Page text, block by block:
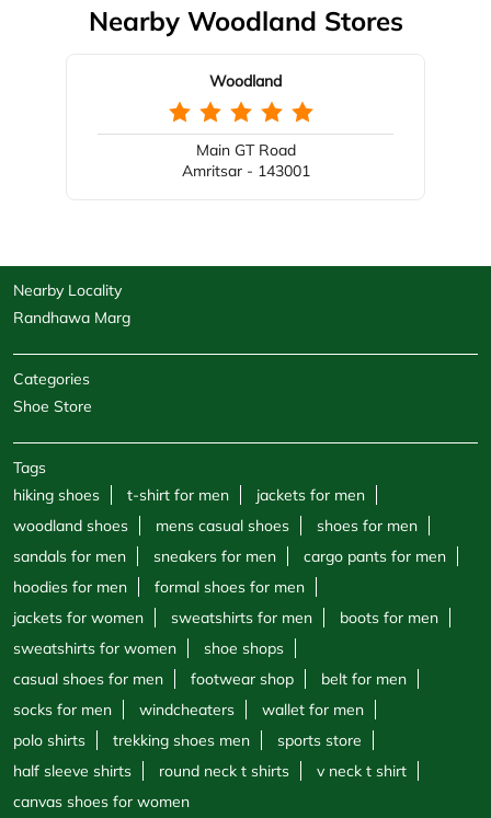
Nearby Woodland Stores
Woodland
Main GT Road
Amritsar - 143001
Nearby Locality
Randhawa Marg
Categories
Shoe Store
Tags
hiking shoes
t-shirt for men
jackets for men
woodland shoes
mens casual shoes
shoes for men
sandals for men
sneakers for men
cargo pants for men
hoodies for men
formal shoes for men
jackets for women
sweatshirts for men
boots for men
sweatshirts for women
shoe shops
casual shoes for men
footwear shop
belt for men
socks for men
windcheaters
wallet for men
polo shirts
trekking shoes men
sports store
half sleeve shirts
round neck t shirts
v neck t shirt
canvas shoes for women